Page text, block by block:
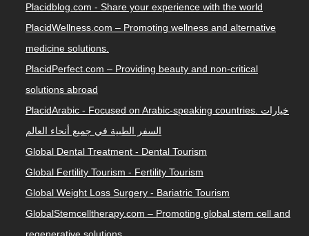
Placidblog.com - Share your experience with the world
PlacidWellness.com – Promoting wellness and alternative
medicine solutions.
PlacidPerfect.com – Providing beauty and non-critical
solutions abroad
PlacidArabic - Focused on Arabic-speaking countries. خيارات
السفر الطبية في جميع أنحاء العالم
Global Dental Treatment - Dental Tourism
Global Fertility Tourism - Fertility Tourism
Global Weight Loss Surgery - Bariatric Tourism
GlobalStemcelltherapy.com – Promoting global stem cell and